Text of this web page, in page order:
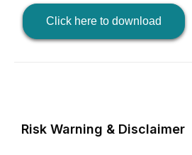
Click here to download
Risk Warning & Disclaimer